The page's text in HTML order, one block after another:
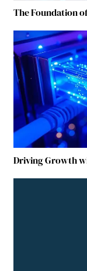
The Foundation
Driving Growth